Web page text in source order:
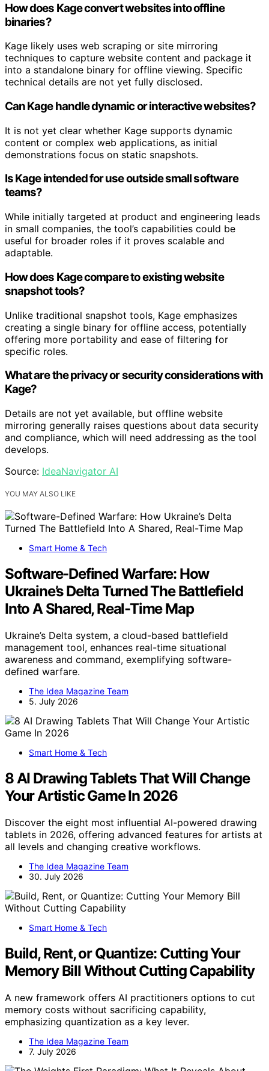
How does Kage convert websites into offline
binaries?
Kage likely uses web scraping or site mirroring
techniques to capture website content and package it
into a standalone binary for offline viewing. Specific
technical details are not yet fully disclosed.
Can Kage handle dynamic or interactive websites?
It is not yet clear whether Kage supports dynamic
content or complex web applications, as initial
demonstrations focus on static snapshots.
Is Kage intended for use outside small software
teams?
While initially targeted at product and engineering leads
in small companies, the tool’s capabilities could be
useful for broader roles if it proves scalable and
adaptable.
How does Kage compare to existing website
snapshot tools?
Unlike traditional snapshot tools, Kage emphasizes
creating a single binary for offline access, potentially
offering more portability and ease of filtering for
specific roles.
What are the privacy or security considerations with
Kage?
Details are not yet available, but offline website
mirroring generally raises questions about data security
and compliance, which will need addressing as the tool
develops.
Source: IdeaNavigator AI
YOU MAY ALSO LIKE
Smart Home & Tech
Software-Defined Warfare: How
Ukraine’s Delta Turned The Battlefield
Into A Shared, Real-Time Map
Ukraine’s Delta system, a cloud-based battlefield
management tool, enhances real-time situational
awareness and command, exemplifying software-
defined warfare.
The Idea Magazine Team
5. July 2026
Smart Home & Tech
8 AI Drawing Tablets That Will Change
Your Artistic Game In 2026
Discover the eight most influential AI-powered drawing
tablets in 2026, offering advanced features for artists at
all levels and changing creative workflows.
The Idea Magazine Team
30. July 2026
Smart Home & Tech
Build, Rent, or Quantize: Cutting Your
Memory Bill Without Cutting Capability
A new framework offers AI practitioners options to cut
memory costs without sacrificing capability,
emphasizing quantization as a key lever.
The Idea Magazine Team
7. July 2026